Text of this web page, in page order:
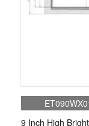
9 Inch High